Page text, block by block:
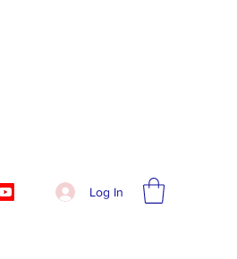
Log In